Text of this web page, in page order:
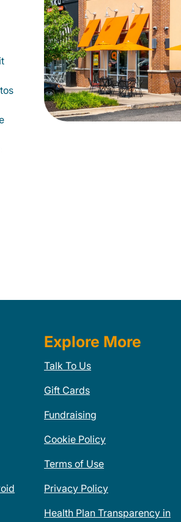
Explore More
Talk To Us
Gift Cards
Fundraising
Cookie Policy
Terms of Use
Privacy Policy
Health Plan Transparency in